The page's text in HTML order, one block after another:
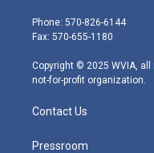
e
r
g
r
m
Phone: 570-826-6144
Fax: 570-655-1180
Copyright © 2025 WVIA,
not-for-profit organization.
Contact Us
Pressroom